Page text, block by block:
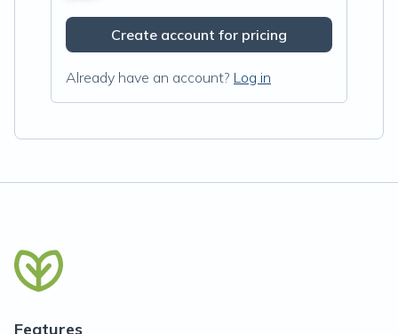
Create account for pricing
Already have an account? Log in
Features